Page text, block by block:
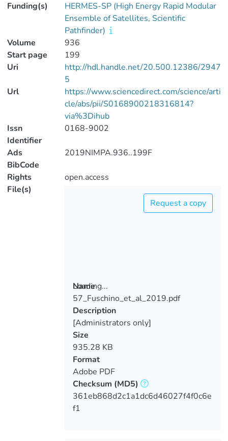
Funding(s)
HERMES-SP (High Energy Rapid Modular
Ensemble of Satellites, Scientific
Pathfinder)
Volume
936
Start page
199
Uri
http://hdl.handle.net/20.500.12386/2947
5
Url
https://www.sciencedirect.com/science/arti
cle/abs/pii/S0168900218316814?
via%3Dihub
Issn
Identifier
0168-9002
Ads
BibCode
2019NIMPA.936..199F
Rights
open.access
File(s)
Loading...
Loading...
Request a copy
Name
57_Fuschino_et_al_2019.pdf
Description
[Administrators only]
Size
935.28 KB
Format
Adobe PDF
Checksum (MD5)
361eb868d2c1a1dc6d46027f4f0c6e
f1